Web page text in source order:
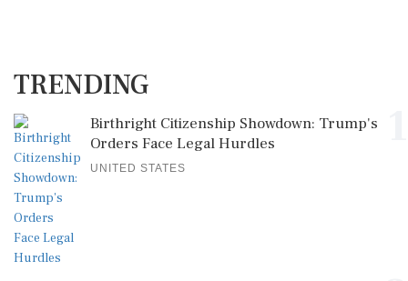
TRENDING
Birthright Citizenship Showdown: Trump's
Orders Face Legal Hurdles
UNITED STATES